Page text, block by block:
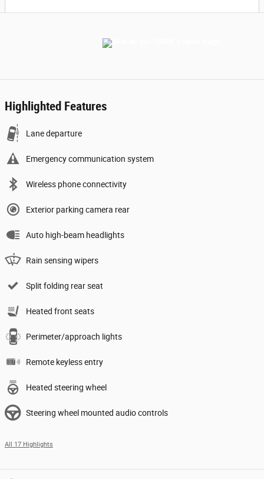
Highlighted Features
Lane departure
Emergency communication system
Wireless phone connectivity
Exterior parking camera rear
Auto high-beam headlights
Rain sensing wipers
Split folding rear seat
Heated front seats
Perimeter/approach lights
Remote keyless entry
Heated steering wheel
Steering wheel mounted audio controls
All 17 Highlights